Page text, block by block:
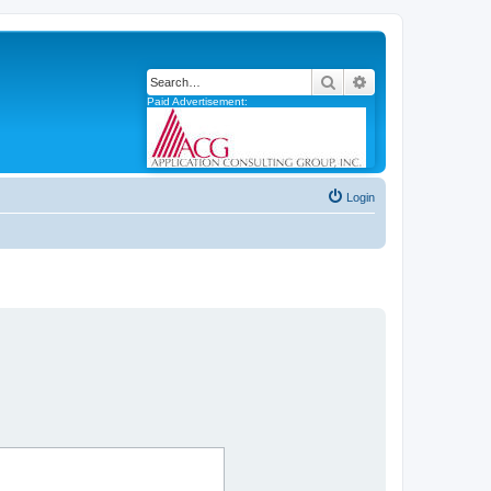
Search
Paid Advertisement:
Login